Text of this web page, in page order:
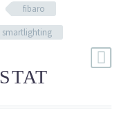
fibaro
smartlighting